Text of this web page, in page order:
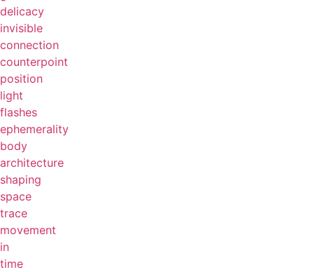
delicacy
invisible
connection
counterpoint
position
light
flashes
ephemerality
body
architecture
shaping
space
trace
movement
in
time